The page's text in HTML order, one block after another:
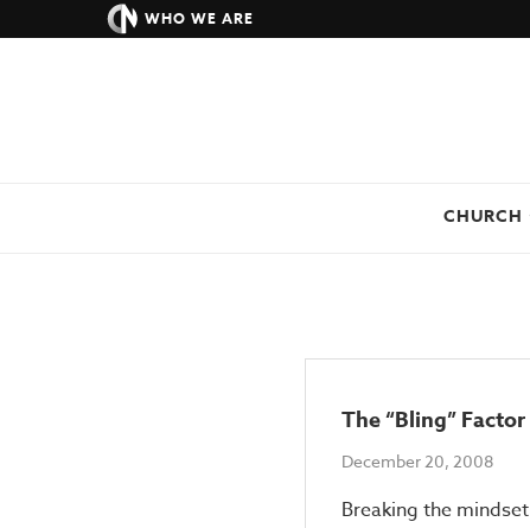
WHO WE ARE
CHURCH
The “Bling” Factor
December 20, 2008
Breaking the